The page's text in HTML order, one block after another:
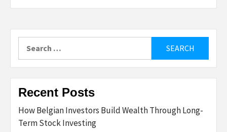
for:
Recent Posts
How Belgian Investors Build Wealth Through Long-
Term Stock Investing